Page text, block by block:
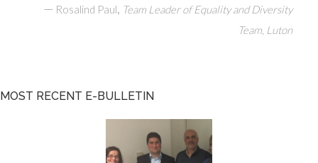
— Rosalind Paul, Team Leader of Equality and Diversity
Team, Luton
MOST RECENT E-BULLETIN